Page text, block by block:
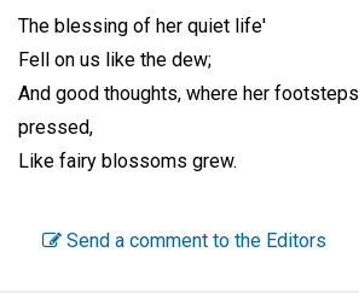
The blessing of her quiet life'
Fell on us like the dew;
And good thoughts, where her footsteps
pressed,
Like fairy blossoms grew.
Send a comment to the Editors